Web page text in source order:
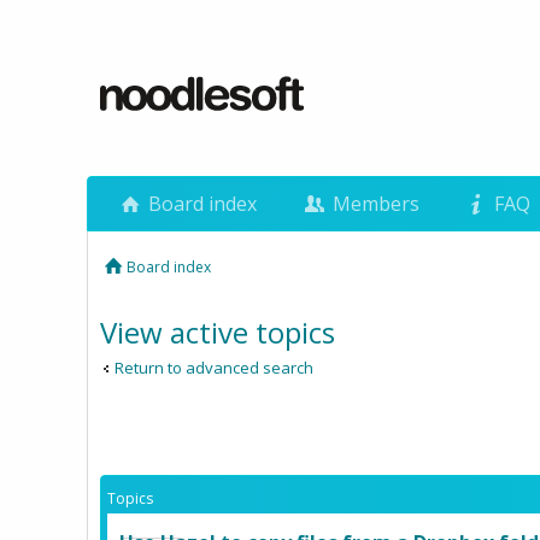
Board index Members FAQ
Board index
View active topics
Return to advanced search
Topics